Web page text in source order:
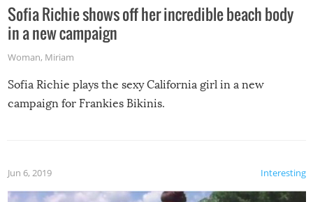
Sofia Richie shows off her incredible beach body
in a new campaign
Woman, Miriam
Sofia Richie plays the sexy California girl in a new
campaign for Frankies Bikinis.
Interesting
Jun 6, 2019